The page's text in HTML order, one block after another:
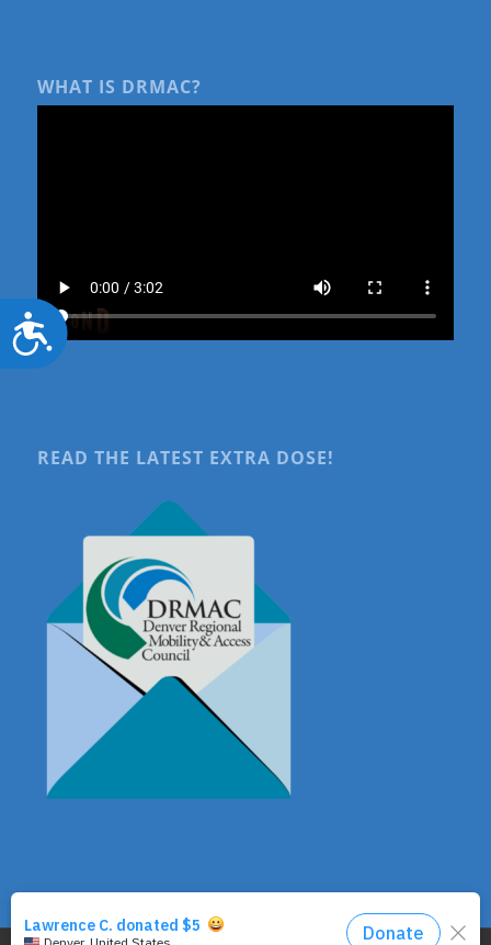
Accessibility
WHAT IS DRMAC?
READ THE LATEST EXTRA DOSE!